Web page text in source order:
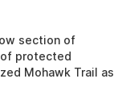
section of
of protected
Mohawk Trail as